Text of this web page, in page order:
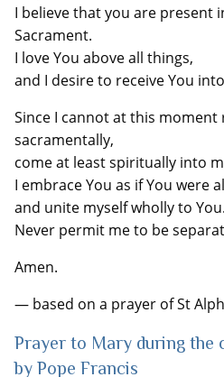
I believe that you are present
Sacrament.
I love You above all things,
and I desire to receive You
Since I cannot at this moment
sacramentally,
come at least spiritually into
I embrace You as if You were
and unite myself wholly to You.
Never permit me to be
Amen.
— based on a prayer of St
Prayer to Mary during the
by Pope Francis